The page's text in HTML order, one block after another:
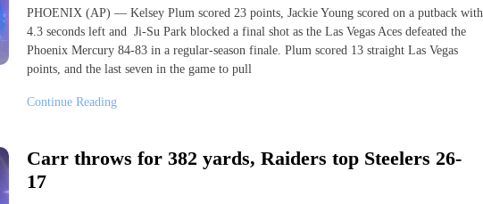
PHOENIX (AP) — Kelsey Plum scored 23 points, Jackie Young scored on a putback with
4.3 seconds left and Ji-Su Park blocked a final shot as the Las Vegas Aces defeated the
Phoenix Mercury 84-83 in a regular-season finale. Plum scored 13 straight Las Vegas
points, and the last seven in the game to pull
Continue Reading
Carr throws for 382 yards, Raiders top Steelers 26-
17